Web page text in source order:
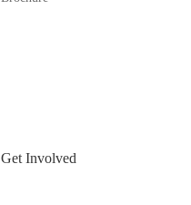
Get Involved